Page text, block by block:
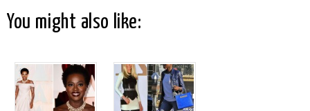
You might also like: